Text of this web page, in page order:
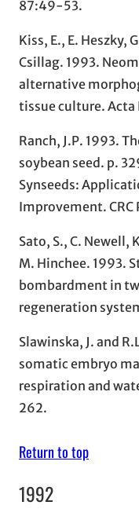
87:49-53.
Kiss, E., E. Heszky,
Csillag. 1993.
alternative
tissue culture. Acta
Ranch, J.P. 1993.
soybean seed. p.
Synseeds:
Improvement. CRC
Sato, S., C. Newell,
M. Hinchee. 1993.
bombardment in
regeneration
Slawinska, J. and
somatic embryo
respiration and
262.
Return to top
1992